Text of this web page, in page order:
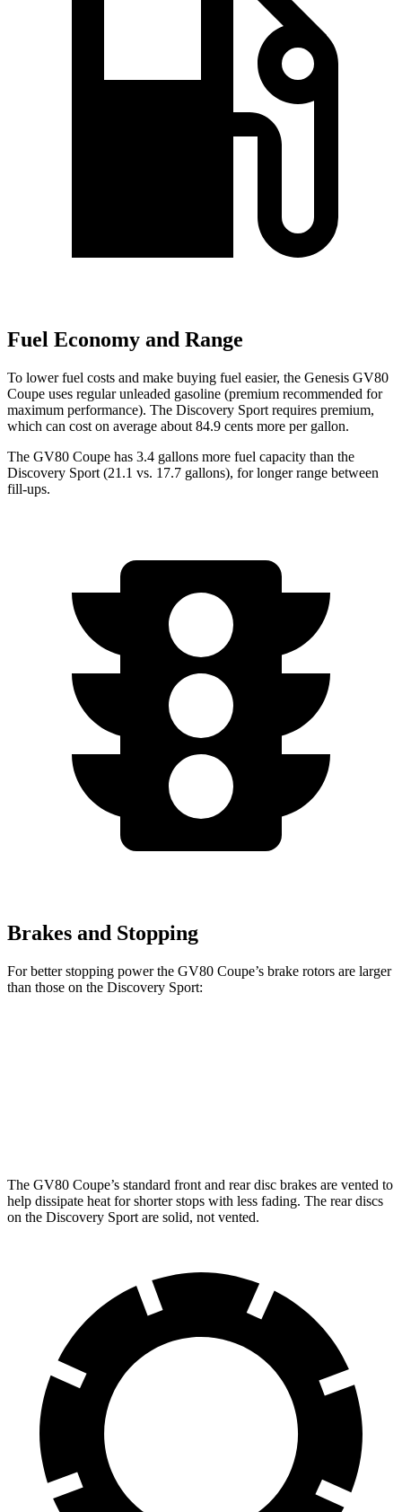
Fuel Economy and Range
To lower fuel costs and make buying fuel easier, the Genesis GV80
Coupe uses regular unleaded gasoline (premium recommended for
maximum performance). The Discovery Sport requires premium,
which can cost on average about 84.9 cents more per gallon.
The GV80 Coupe has 3.4 gallons more fuel capacity than the
Discovery Sport (21.1 vs. 17.7 gallons), for longer range between
fill-ups.
Brakes and Stopping
For better stopping power the GV80 Coupe’s brake rotors are larger
than those on the Discovery Sport:
The GV80 Coupe’s standard front and rear disc brakes are vented to
help dissipate heat for shorter stops with less fading. The rear discs
on the Discovery Sport are solid, not vented.